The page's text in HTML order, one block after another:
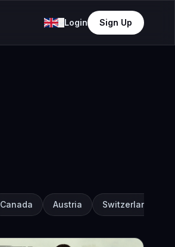
Login Sign Up
Canada Austria Switzerland